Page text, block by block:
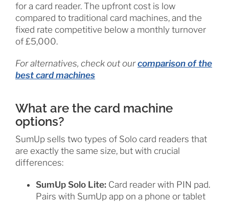
for a card reader. The upfront cost is low
compared to traditional card machines, and the
fixed rate competitive below a monthly turnover
of £5,000.
For alternatives, check out ourcomparison of the
best card machines
What are the card machine
options?
SumUp sells two types of Solo card readers that
are exactly the same size, but with crucial
differences:
SumUp Solo Lite:Card reader with PIN pad.
Pairs with SumUp app on a phone or tablet